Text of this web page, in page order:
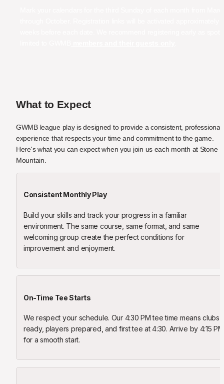
What to Expect
GWMB league play is designed to provide a consistent, professional
experience that respects your time and commitment to the game.
Here's what you can expect when you join us each month at Stone
Mountain.
Consistent Monthly Play
Build your skills and track your progress in a familiar
environment. The same course, same format, and same
welcoming group create the perfect conditions for
improvement and enjoyment.
On-Time Tee Starts
We respect your schedule. Our 4:30 PM tee time means clubs
ready, players prepared, and first tee at 4:30. Arrive by 4:15 PM
for a smooth start.